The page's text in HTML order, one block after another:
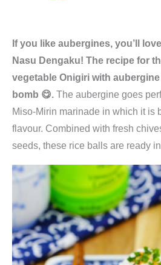
If you like aubergines, you’ll
Nasu Dengaku! The recipe for
vegetable Onigiri with
bomb 😋. The aubergine goes
Miso-Mirin marinade in which it is
flavour. Combined with fresh
seeds, these rice balls are ready